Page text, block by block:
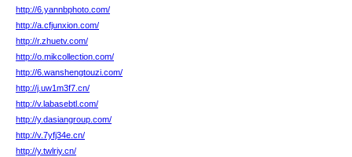
http://6.yannbphoto.com/
http://a.cfjunxion.com/
http://r.zhuetv.com/
http://o.mikcollection.com/
http://6.wanshengtouzi.com/
http://j.uw1m3f7.cn/
http://v.labasebtl.com/
http://y.dasiangroup.com/
http://v.7yfj34e.cn/
http://y.twlriy.cn/